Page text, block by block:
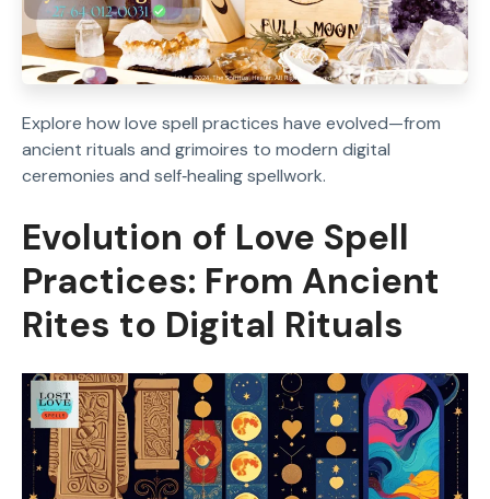
Explore how love spell practices have evolved—from
ancient rituals and grimoires to modern digital
ceremonies and self‑healing spellwork.
Evolution of Love Spell
Practices: From Ancient
Rites to Digital Rituals